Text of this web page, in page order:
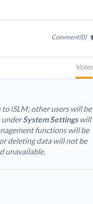
Comment(0)
Votes
iSLM; other users will be
underSystem Settingswill
functions will be
deleting data will not be
unavailable.